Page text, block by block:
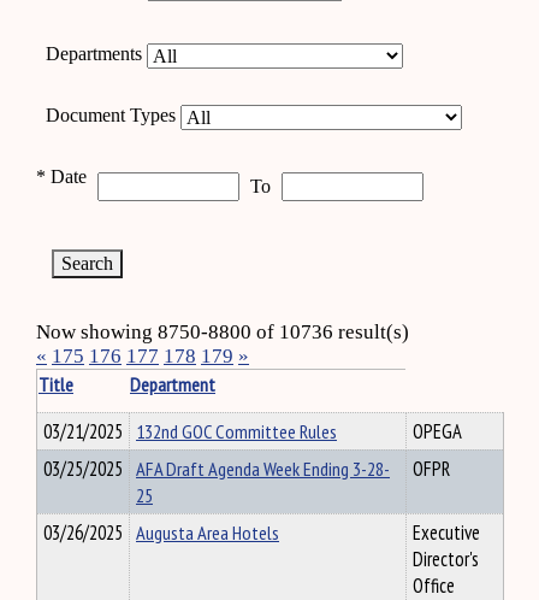
Departments
Document Types
* Date To
Now showing 8750-8800 of 10736 result(s)
« 175 176 177 178 179 »
Title
Department
03/21/2025 132nd GOC Committee Rules
OPEGA
03/25/2025 AFA Draft Agenda Week Ending 3-28-
25
OFPR
03/26/2025 Augusta Area Hotels
Executive
Director's
Office